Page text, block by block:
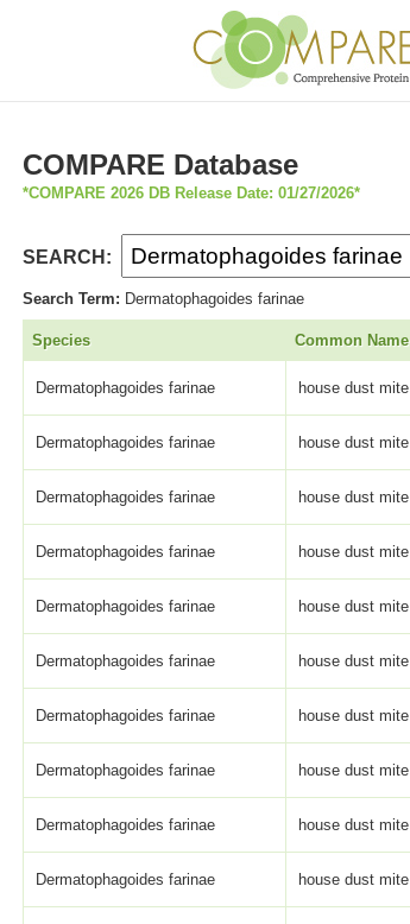
COMPARE Database
*COMPARE 2026 DB Release Date: 01/27/2026*
SEARCH:
Search Term: Dermatophagoides farinae
Species Common Name
Dermatophagoides farinae house dust mite
Dermatophagoides farinae house dust mite
Dermatophagoides farinae house dust mite
Dermatophagoides farinae house dust mite
Dermatophagoides farinae house dust mite
Dermatophagoides farinae house dust mite
Dermatophagoides farinae house dust mite
Dermatophagoides farinae house dust mite
Dermatophagoides farinae house dust mite
Dermatophagoides farinae house dust mite